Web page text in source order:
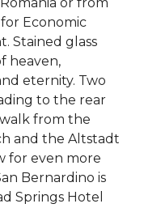
or from
Economic
Stained glass
heaven,
eternity. Two
to the rear
from the
and the Altstadt
for even more
Bernardino is
Springs Hotel